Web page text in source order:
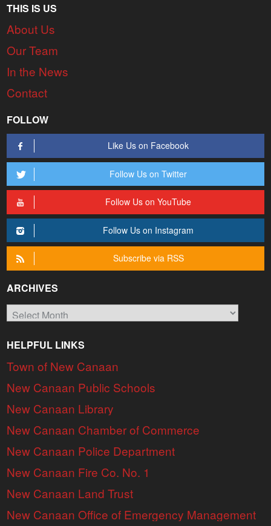
THIS IS US
About Us
Our Team
In the News
Contact
FOLLOW
Like Us on Facebook
Follow Us on Twitter
Follow Us on YouTube
Follow Us on Instagram
Subscribe via RSS
ARCHIVES
Archives
HELPFUL LINKS
Town of New Canaan
New Canaan Public Schools
New Canaan Library
New Canaan Chamber of Commerce
New Canaan Police Department
New Canaan Fire Co. No. 1
New Canaan Land Trust
New Canaan Office of Emergency Management